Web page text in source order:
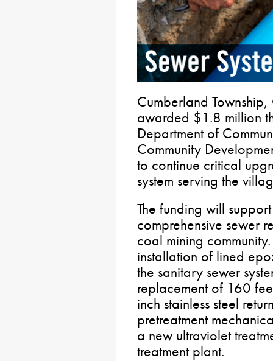
Cumberland
awarded $1.8 million
Department of
Community
to continue critical
system serving the
The funding will
comprehensive sewer
coal mining
installation of lined
the sanitary sewer
replacement of 160
inch stainless steel
pretreatment
a new ultraviolet
treatment plant.